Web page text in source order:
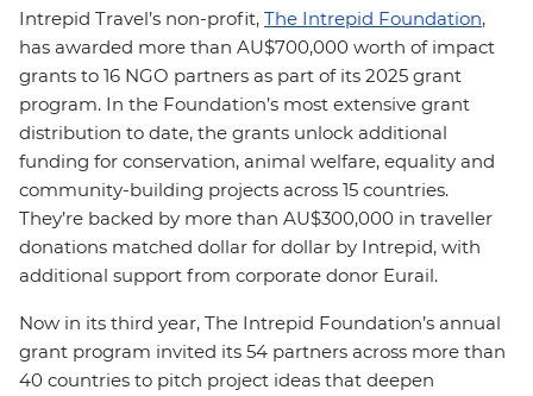
Intrepid Travel’s non-profit, The Intrepid Foundation,
has awarded more than AU$700,000 worth of impact
grants to 16 NGO partners as part of its 2025 grant
program. In the Foundation’s most extensive grant
distribution to date, the grants unlock additional
funding for conservation, animal welfare, equality and
community-building projects across 15 countries.
They’re backed by more than AU$300,000 in traveller
donations matched dollar for dollar by Intrepid, with
additional support from corporate donor Eurail.
Now in its third year, The Intrepid Foundation’s annual
grant program invited its 54 partners across more than
40 countries to pitch project ideas that deepen